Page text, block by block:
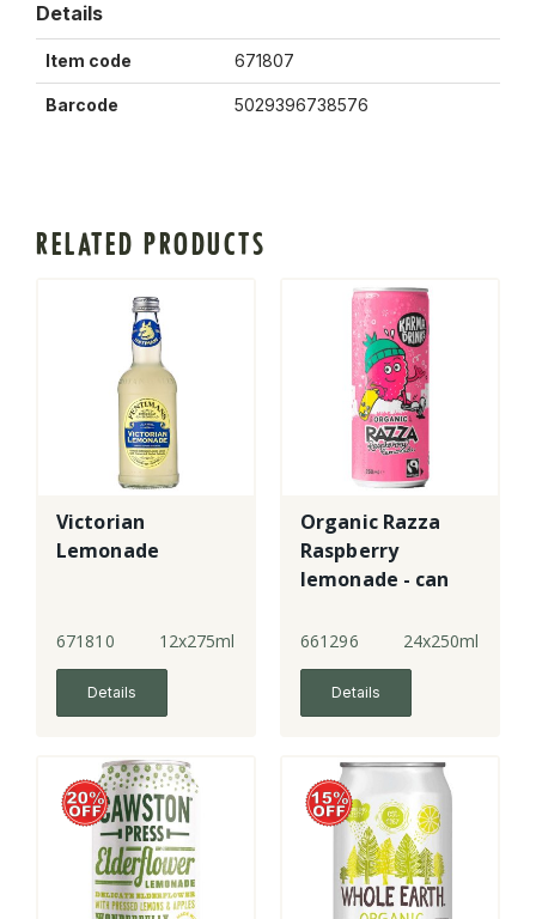
Details
Item code 671807
Barcode 5029396738576
RELATED PRODUCTS
Victorian
Lemonade
671810 12x275ml
Details
Organic Razza
Raspberry
lemonade - can
661296 24x250ml
Details